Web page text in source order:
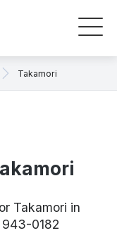
Takamori
Takamori in
0182